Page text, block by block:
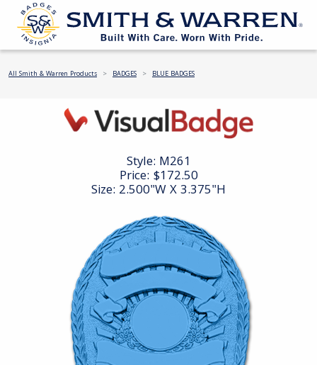
All Smith & Warren Products BADGES BLUE BADGES
Style: M261
Price: $172.50
Size: 2.500"W X 3.375"H